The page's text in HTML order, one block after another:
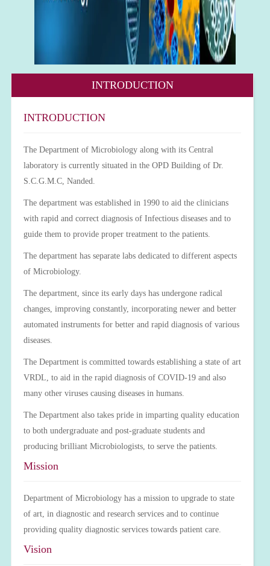
INTRODUCTION
INTRODUCTION
The Department of Microbiology along with its Central
laboratory is currently situated in the OPD Building of Dr.
S.C.G.M.C, Nanded.
The department was established in 1990 to aid the clinicians
with rapid and correct diagnosis of Infectious diseases and to
guide them to provide proper treatment to the patients.
The department has separate labs dedicated to different aspects
of Microbiology.
The department, since its early days has undergone radical
changes, improving constantly, incorporating newer and better
automated instruments for better and rapid diagnosis of various
diseases.
The Department is committed towards establishing a state of art
VRDL, to aid in the rapid diagnosis of COVID-19 and also
many other viruses causing diseases in humans.
The Department also takes pride in imparting quality education
to both undergraduate and post-graduate students and
producing brilliant Microbiologists, to serve the patients.
Mission
Department of Microbiology has a mission to upgrade to state
of art, in diagnostic and research services and to continue
providing quality diagnostic services towards patient care.
Vision